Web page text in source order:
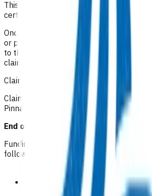
This service can be utilised up until the
certificate.
Once the 15 home or practice visits
or prior to that, if they are no longer
to these 15 visits may be granted if need
claim form.
Claiming guidelines
Claims are submitted in the electronic
Pinnacle Midlands Health Network.
End of Life Care Visit Allowance Total
Funding is for 15 visits per patient in
GP/NP practice visit